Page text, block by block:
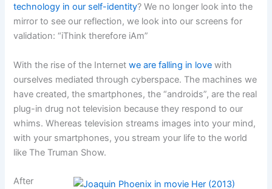
technology in our self-identity? We no longer look into the
mirror to see our reflection, we look into our screens for
validation: “iThink therefore iAm”
With the rise of the Internetwe are falling in love with
ourselves mediated through cyberspace. The machines we
have created, the smartphones, the “androids”, are the real
plug-in drug not television because they respond to our
whims. Whereas television streams images into your mind,
with your smartphones, you stream your life to the world
like The Truman Show.
After